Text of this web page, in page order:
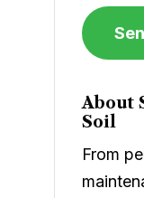
About
Soil
From